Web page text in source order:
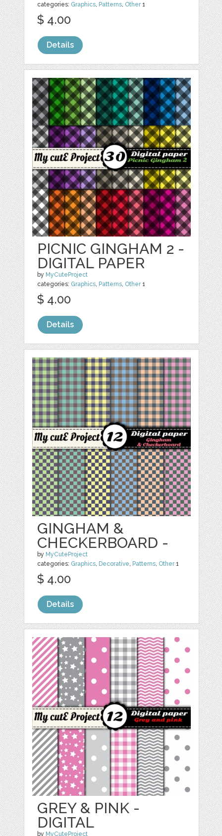
categories: Graphics, Patterns, Other1
$ 4.00
Details
PICNIC GINGHAM 2 -
DIGITAL PAPER
by MyCuteProject
categories: Graphics, Patterns, Other1
$ 4.00
Details
GINGHAM &
CHECKERBOARD -
by MyCuteProject
categories: Graphics, Decorative, Patterns, Other1
$ 4.00
Details
GREY & PINK -
DIGITAL
by MyCuteProject